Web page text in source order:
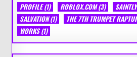
PROFILE(1) ROBLOX.COM(3)
SALVATION(1) THE 7TH TRUMPET
WORKS(1)